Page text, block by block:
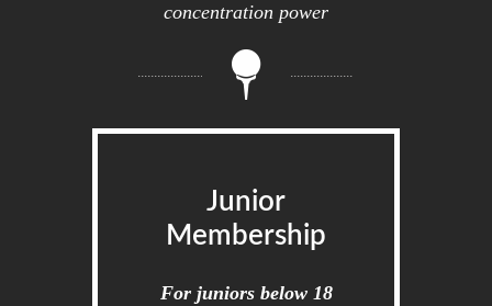
concentration power
Junior
Membership
For juniors below 18